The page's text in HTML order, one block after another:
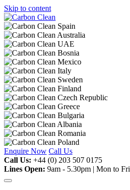
Skip to content
Enquire Now Call Us
Call Us: +44 (0) 203 507 0175
Lines Open: 9am - 5.30pm | Mon to Fri